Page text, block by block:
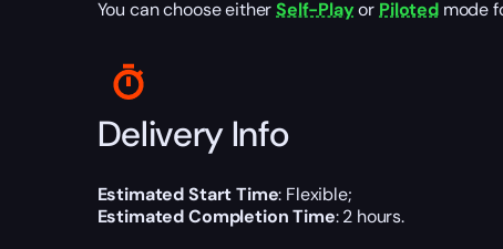
You can choose eitherSelf-Playor Pilotedmode
Delivery Info
Estimated Start Time: Flexible;
Estimated Completion Time: 2 hours.